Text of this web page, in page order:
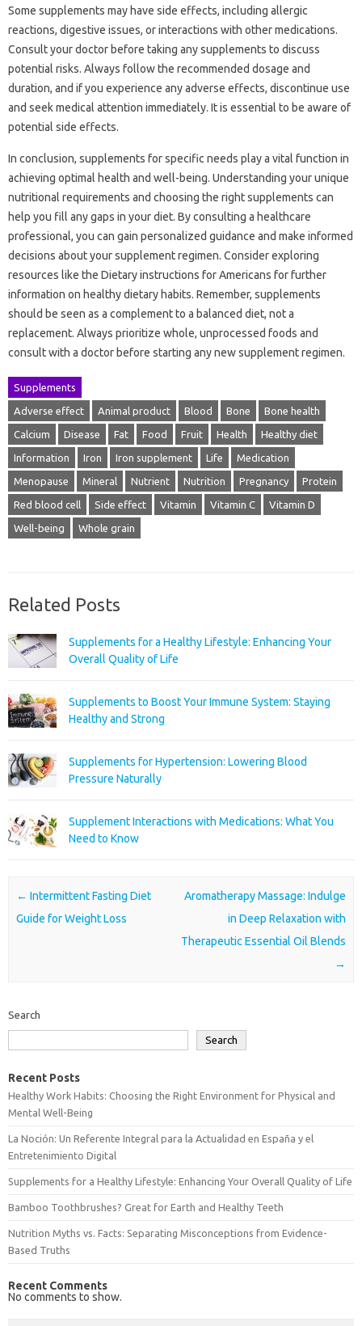
Some supplements may have side effects, including allergic
reactions, digestive issues, or interactions with other medications.
Consult your doctor before taking any supplements to discuss
potential risks. Always follow the recommended dosage and
duration, and if you experience any adverse effects, discontinue use
and seek medical attention immediately. It is essential to be aware of
potential side effects.
In conclusion, supplements for specific needs play a vital function in
achieving optimal health and well-being. Understanding your unique
nutritional requirements and choosing the right supplements can
help you fill any gaps in your diet. By consulting a healthcare
professional, you can gain personalized guidance and make informed
decisions about your supplement regimen. Consider exploring
resources like the Dietary instructions for Americans for further
information on healthy dietary habits. Remember, supplements
should be seen as a complement to a balanced diet, not a
replacement. Always prioritize whole, unprocessed foods and
consult with a doctor before starting any new supplement regimen.
Supplements
Adverse effect Animal product Blood Bone Bone health
Calcium Disease Fat Food Fruit Health Healthy diet
Information Iron Iron supplement Life Medication
Menopause Mineral Nutrient Nutrition Pregnancy Protein
Red blood cell Side effect Vitamin Vitamin C Vitamin D
Well-being Whole grain
Related Posts
Supplements for a Healthy Lifestyle: Enhancing Your
Overall Quality of Life
Supplements to Boost Your Immune System: Staying
Healthy and Strong
Supplements for Hypertension: Lowering Blood
Pressure Naturally
Supplement Interactions with Medications: What You
Need to Know
Post navigation
← Intermittent Fasting Diet
Guide for Weight Loss
Aromatherapy Massage: Indulge
in Deep Relaxation with
Therapeutic Essential Oil Blends
→
Search
Search
Recent Posts
Healthy Work Habits: Choosing the Right Environment for Physical and
Mental Well-Being
La Noción: Un Referente Integral para la Actualidad en España y el
Entretenimiento Digital
Supplements for a Healthy Lifestyle: Enhancing Your Overall Quality of Life
Bamboo Toothbrushes? Great for Earth and Healthy Teeth
Nutrition Myths vs. Facts: Separating Misconceptions from Evidence-
Based Truths
Recent Comments
No comments to show.